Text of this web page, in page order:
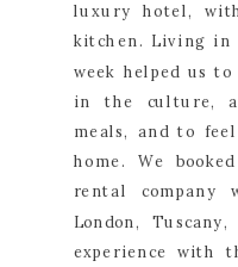
luxury hotel,
kitchen. Living in
week helped us
in the culture,
meals, and to
home. We
rental company
London,
experience with